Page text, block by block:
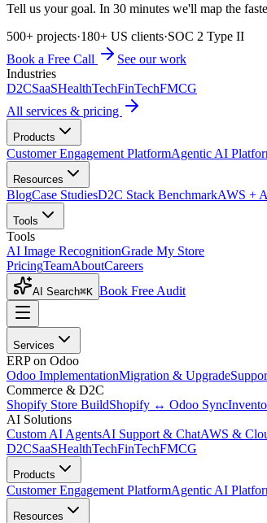
Tell us your goal. In 30 minutes we'll map the
500+ projects·180+ US clients·SOC 2 Type II
Book a Free Call
See our work
Industries
D2CSaaSHealthTechFinTechFMCG
All services & pricing
Products
Customer Engagement PlatformAgentic AI
Resources
BlogCase StudiesD2C Stack BenchmarkAWS +
Tools
Tools
AI Image RecognitionGrade My Store
PricingTeamAboutCareers
AI Search⌘K Book Free Audit
Services
ERP on Odoo
Odoo ImplementationMigration & Upgrade
Commerce & D2C
Shopify Store BuildShopify ↔ Odoo Sync
AI Solutions
Custom AI AgentsAI Support & ChatAWS &
D2CSaaSHealthTechFinTechFMCG
Products
Customer Engagement PlatformAgentic AI
Resources